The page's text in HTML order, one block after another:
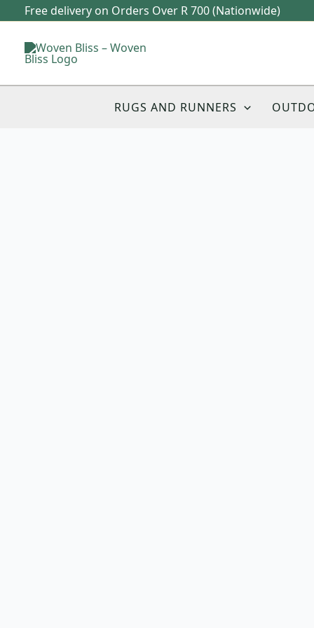
to
content
Free delivery on Orders Over R 700 (Nationwide)
RUGS AND RUNNERS